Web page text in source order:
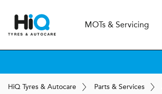
MOTs & Servicing
HiQ Tyres & Autocare Parts & Services